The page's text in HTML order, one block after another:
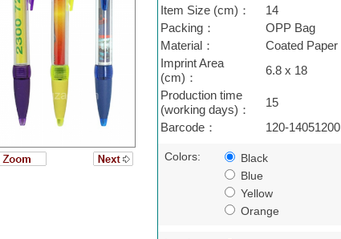
Item Size (cm)：
14
Packing：
OPP Bag
Material：
Coated Paper
Imprint Area
(cm)：
6.8 x 18
Production time
(working days)：
15
Barcode：
120-14051200
Colors: Black
Blue
Yellow
Orange